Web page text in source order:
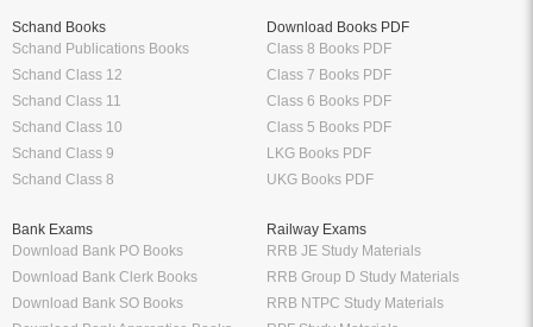
Schand Books
Schand Publications Books
Schand Class 12
Schand Class 11
Schand Class 10
Schand Class 9
Schand Class 8
Download Books PDF
Class 8 Books PDF
Class 7 Books PDF
Class 6 Books PDF
Class 5 Books PDF
LKG Books PDF
UKG Books PDF
Bank Exams
Download Bank PO Books
Download Bank Clerk Books
Download Bank SO Books
Railway Exams
RRB JE Study Materials
RRB Group D Study Materials
RRB NTPC Study Materials